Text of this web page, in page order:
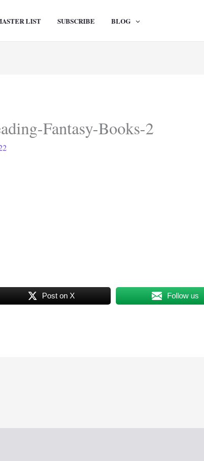
LIST SUBSCRIBE BLOG
Fantasy-Books-2
Post on X Follow us